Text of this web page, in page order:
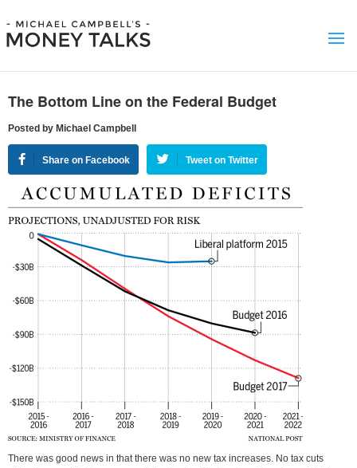
The Bottom Line on the Federal Budget
Posted by Michael Campbell
Share on Facebook Tweet on Twitter
There was good news in that there was no new tax increases. No tax cuts